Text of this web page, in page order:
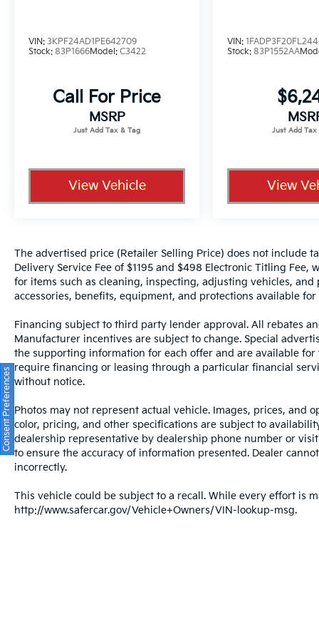
adjusting new vehicles and preparing
documents related to the sale.
VIN: 3KPF24AD1PE642709
Stock: 83P1666Model: C3422
Call For Price
MSRP
View Vehicle
VIN:
Stock:83P1552AA
View
The advertised price (Retailer Selling Price) does not include
Delivery Service Fee of $1195 and $498 Electronic Titling
for items such as cleaning, inspecting, adjusting vehicles,
accessories, benefits, equipment, and protections available
Financing subject to third party lender approval. All rebates
Manufacturer incentives are subject to change. Special
the supporting information for each offer and are available
require financing or leasing through a particular financial
without notice.
Photos may not represent actual vehicle. Images, prices, and
color, pricing, and other specifications are subject to
dealership representative by dealership phone number or
to ensure the accuracy of information presented. Dealer
incorrectly.
This vehicle could be subject to a recall. While every effort is
http://www.safercar.gov/Vehicle+Owners/VIN-lookup-msg.
Consent Preferences